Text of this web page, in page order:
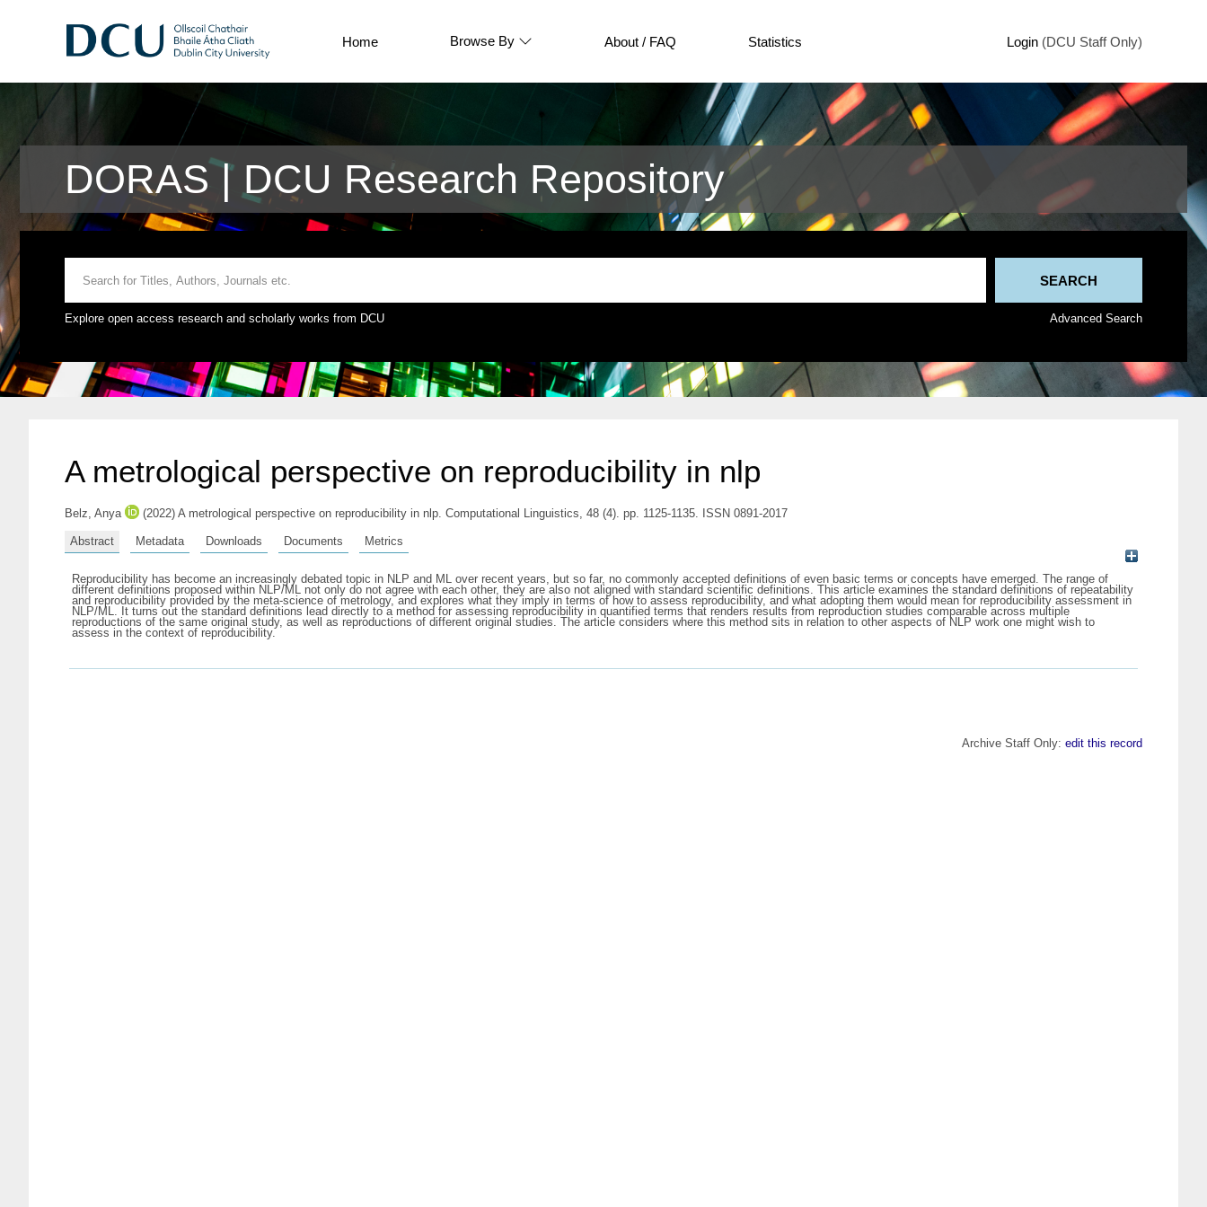
Home Browse By About / FAQ Statistics Login (DCU Staff Only)
DORAS | DCU Research Repository
Explore open access research and scholarly works from DCU Advanced Search
A metrological perspective on reproducibility in nlp
Belz, Anya (2022) A metrological perspective on reproducibility in nlp. Computational Linguistics, 48 (4). pp. 1125-1135. ISSN 0891-2017
Abstract Metadata Downloads Documents Metrics
Reproducibility has become an increasingly debated topic in NLP and ML over recent years, but so far, no commonly accepted definitions of even basic terms or concepts have emerged. The range of
different definitions proposed within NLP/ML not only do not agree with each other, they are also not aligned with standard scientific definitions. This article examines the standard definitions of repeatability
and reproducibility provided by the meta-science of metrology, and explores what they imply in terms of how to assess reproducibility, and what adopting them would mean for reproducibility assessment in
NLP/ML. It turns out the standard definitions lead directly to a method for assessing reproducibility in quantified terms that renders results from reproduction studies comparable across multiple
reproductions of the same original study, as well as reproductions of different original studies. The article considers where this method sits in relation to other aspects of NLP work one might wish to
assess in the context of reproducibility.
Archive Staff Only: edit this record